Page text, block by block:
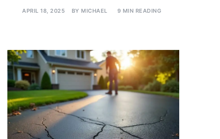
APRIL 18, 2025 BY MICHAEL 9 MIN READING